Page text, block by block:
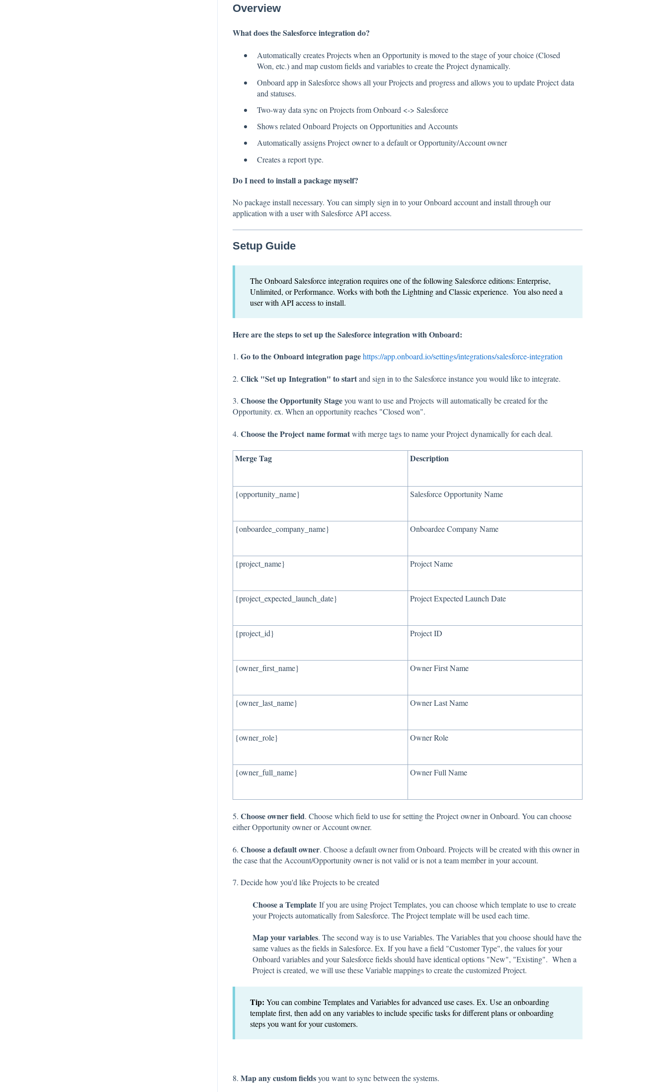
Overview
What does the Salesforce integration do?
Automatically creates Projects when an Opportunity is moved to the stage of your choice (Closed
Won, etc.) and map custom fields and variables to create the Project dynamically.
Onboard app in Salesforce shows all your Projects and progress and allows you to update Project data
and statuses.
Two-way data sync on Projects from Onboard <-> Salesforce
Shows related Onboard Projects on Opportunities and Accounts
Automatically assigns Project owner to a default or Opportunity/Account owner
Creates a report type.
Do I need to install a package myself?
No package install necessary. You can simply sign in to your Onboard account and install through our
application with a user with Salesforce API access.
Setup Guide
The Onboard Salesforce integration requires one of the following Salesforce editions: Enterprise,
Unlimited, or Performance. Works with both the Lightning and Classic experience. You also need a
user with API access to install.
Here are the steps to set up the Salesforce integration with Onboard:
1. Go to the Onboard integration page https://app.onboard.io/settings/integrations/salesforce-integration
2. Click "Set up Integration" to startand sign in to the Salesforce instance you would like to integrate.
3. Choose the Opportunity Stageyou want to use and Projects will automatically be created for the
Opportunity. ex. When an opportunity reaches "Closed won".
4. Choose the Project name formatwith merge tags to name your Project dynamically for each deal.
Merge Tag Description
{opportunity_name} Salesforce Opportunity Name
{onboardee_company_name} Onboardee Company Name
{project_name} Project Name
{project_expected_launch_date} Project Expected Launch Date
{project_id} Project ID
{owner_first_name} Owner First Name
{owner_last_name} Owner Last Name
{owner_role} Owner Role
{owner_full_name} Owner Full Name
5. Choose owner field. Choose which field to use for setting the Project owner in Onboard. You can choose
either Opportunity owner or Account owner.
6. Choose a default owner. Choose a default owner from Onboard. Projects will be created with this owner in
the case that the Account/Opportunity owner is not valid or is not a team member in your account.
7. Decide how you'd like Projects to be created
Choose a Template If you are using Project Templates, you can choose which template to use to create
your Projects automatically from Salesforce. The Project template will be used each time.
Map your variables. The second way is to use Variables. The Variables that you choose should have the
same values as the fields in Salesforce. Ex. If you have a field "Customer Type", the values for your
Onboard variables and your Salesforce fields should have identical options "New", "Existing". When a
Project is created, we will use these Variable mappings to create the customized Project.
Tip: You can combine Templates and Variables for advanced use cases. Ex. Use an onboarding
template first, then add on any variables to include specific tasks for different plans or onboarding
steps you want for your customers.
8. Map any custom fieldsyou want to sync between the systems.